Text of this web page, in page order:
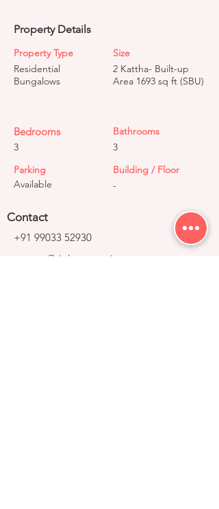
Property Details
Property Type
Residential
Bungalows
Size
2 Kattha- Built-up
Area 1693 sq ft (SBU)
Bedrooms
3
Parking
Available
Bathrooms
3
Building / Floor
-
Contact
+91 99033 52930
contact@right-group.in